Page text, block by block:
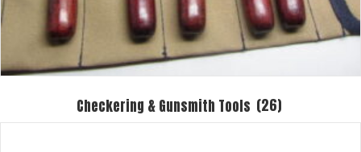
Checkering & Gunsmith Tools (26)